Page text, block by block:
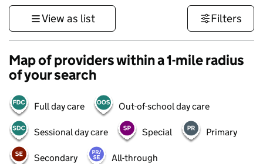
View as list Filters
Map of providers within a 1-mile radius
of your search
Full day care Out-of-school day care
Sessional day care Special Primary
Secondary All-through